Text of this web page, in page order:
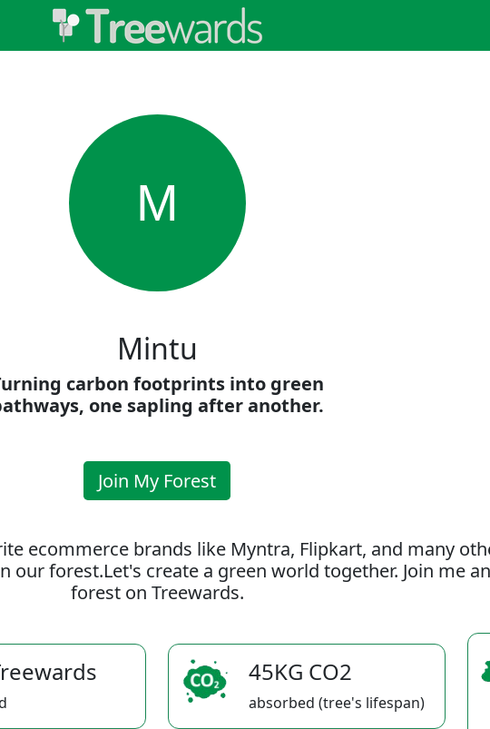
M
Mintu
carbon footprints into green
one sapling after another.
Join My Forest
ecommerce brands like Myntra, Flipkart, and many
our forest.Let's create a green world together. Join me
forest on Treewards.
45KG CO2
absorbed (tree's lifespan)